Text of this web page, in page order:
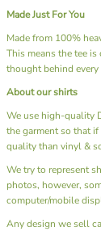
Made Just For You
Made from 100%
This means the tee
thought behind every
About our shirts
We use high-quality
the garment so that
quality than vinyl &
We try to represent
photos, however,
computer/mobile
Any design we sell